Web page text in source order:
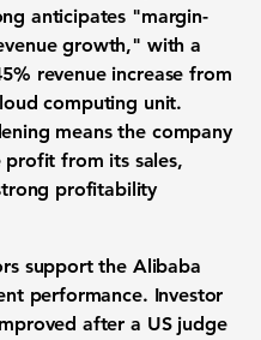
anticipates "margin-
growth," with a
revenue increase from
computing unit.
means the company
profit from its sales,
profitability
support the Alibaba
performance. Investor
after a US judge